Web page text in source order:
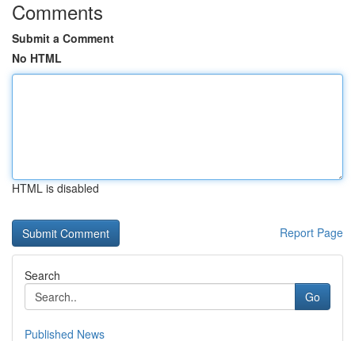
Comments
Submit a Comment
No HTML
HTML is disabled
Report Page
Search
Go
Published News